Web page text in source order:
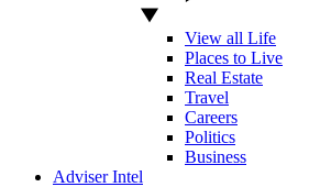
View all Life
Places to Live
Real Estate
Travel
Careers
Politics
Business
Adviser Intel